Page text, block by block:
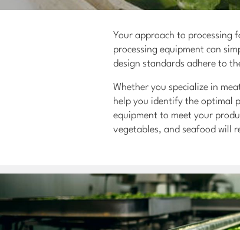
Your approach to
processing equipment can
design standards adhere to
Whether you specialize in
help you identify the optimal
equipment to meet your
vegetables, and seafood will